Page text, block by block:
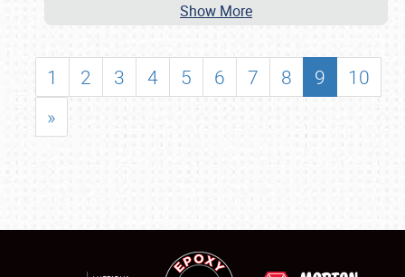
Show More
1 2 3 4 5 6 7 8 9
10
»